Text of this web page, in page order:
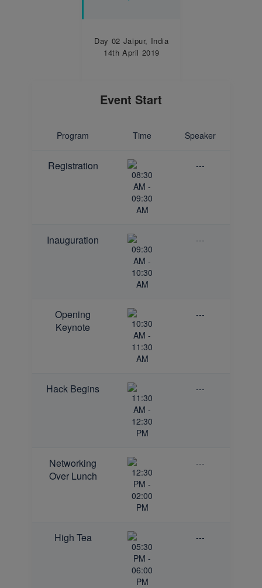
Day 02 Jaipur, India
14th April 2019
Event Start
Program Time Speaker
Registration
08:30
AM -
09:30
AM
---
Inauguration
09:30
AM -
10:30
AM
---
Opening
Keynote
10:30
AM -
11:30
AM
---
Hack Begins
11:30
AM -
12:30
PM
---
Networking
Over Lunch
12:30
PM -
02:00
PM
---
High Tea
05:30
PM -
06:00
PM
---